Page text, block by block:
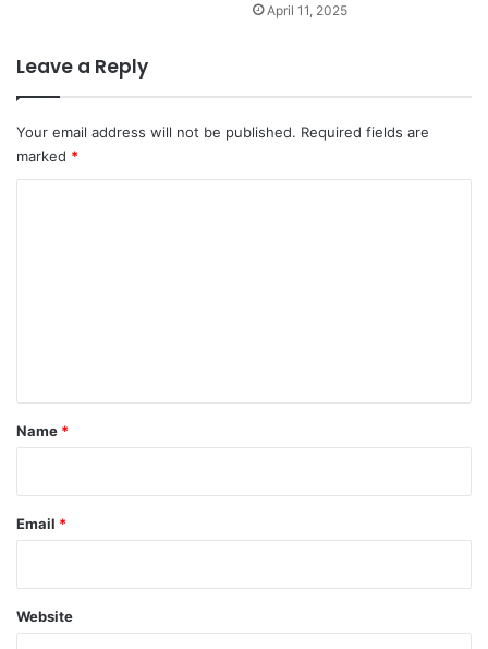
April 11, 2025
Leave a Reply
Your email address will not be published. Required fields are
marked *
*
Name *
Email *
Website